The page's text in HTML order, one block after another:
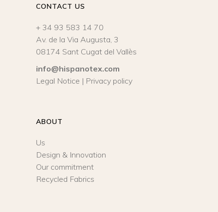
CONTACT US
+ 34 93 583 14 70
Av. de la Via Augusta, 3
08174 Sant Cugat del Vallès
info@hispanotex.com
Legal Notice | Privacy policy
ABOUT
Us
Design & Innovation
Our commitment
Recycled Fabrics